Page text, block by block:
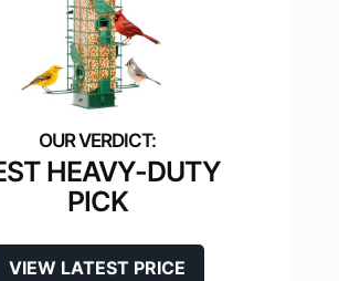
HEAVY-DUTY
PICK
VIEW LATEST PRICE